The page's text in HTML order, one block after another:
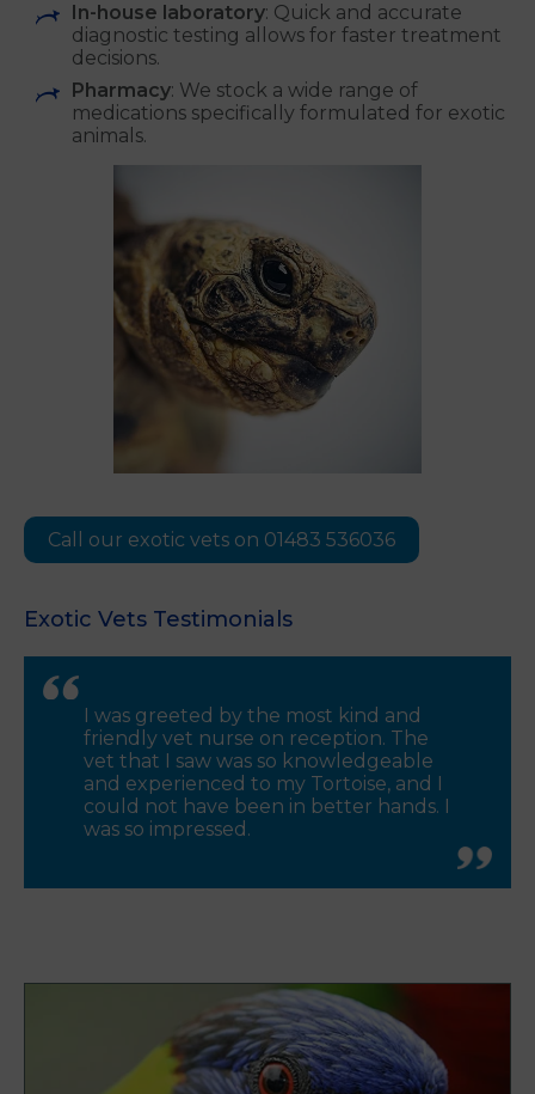
In-house laboratory: Quick and accurate
diagnostic testing allows for faster treatment
decisions.
Pharmacy: We stock a wide range of
medications specifically formulated for exotic
animals.
Call our exotic vets on 01483 536036
Exotic Vets Testimonials
I was greeted by the most kind and
friendly vet nurse on reception. The
vet that I saw was so knowledgeable
and experienced to my Tortoise, and I
could not have been in better hands. I
was so impressed.